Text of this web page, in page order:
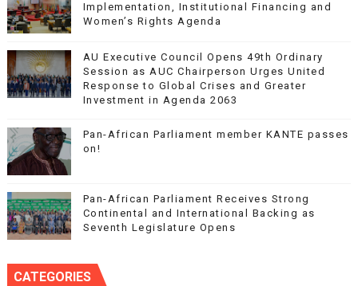
Implementation, Institutional Financing and
Women’s Rights Agenda
AU Executive Council Opens 49th Ordinary
Session as AUC Chairperson Urges United
Response to Global Crises and Greater
Investment in Agenda 2063
Pan-African Parliament member KANTE passes
on!
Pan-African Parliament Receives Strong
Continental and International Backing as
Seventh Legislature Opens
CATEGORIES